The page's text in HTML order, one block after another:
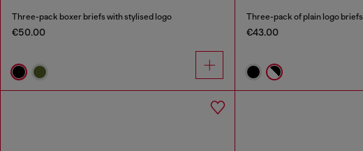
Three-pack boxer briefs with stylised logo
€50.00
Three-pack of plain logo briefs
€43.00